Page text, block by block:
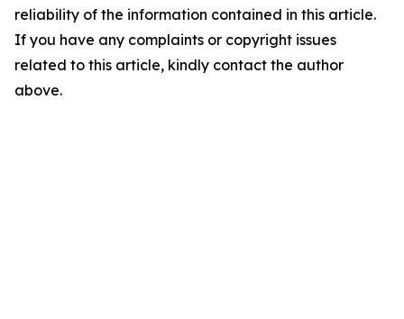
reliability of the information contained in this article.
If you have any complaints or copyright issues
related to this article, kindly contact the author
above.